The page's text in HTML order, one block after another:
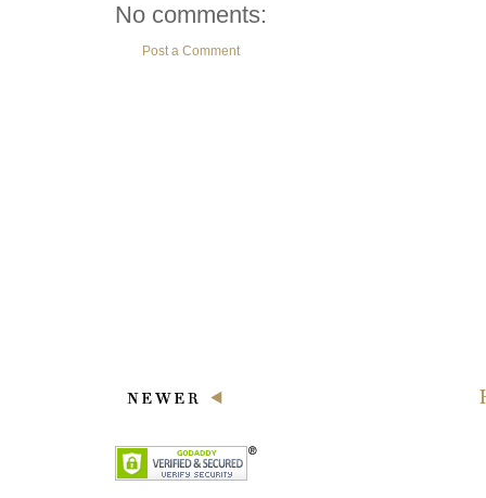
No comments:
Post a Comment